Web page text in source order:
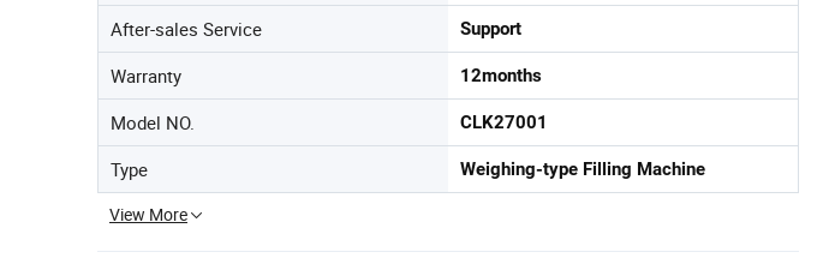
After-sales Service Support
Warranty 12months
Model NO. CLK27001
Type Weighing-type Filling Machine
View More